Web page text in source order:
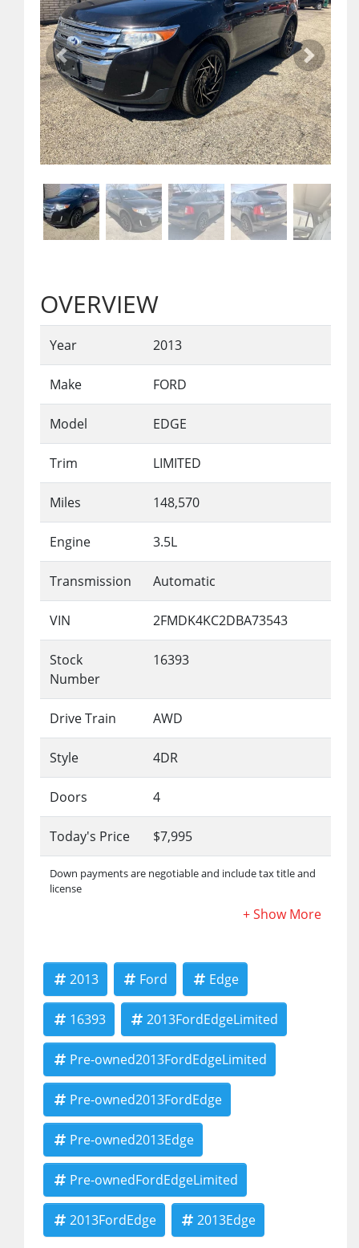
Previous Next
OVERVIEW
Year 2013
Make FORD
Model EDGE
Trim LIMITED
Miles 148,570
Engine 3.5L
Transmission Automatic
VIN 2FMDK4KC2DBA73543
Stock
Number
16393
Drive Train AWD
Style 4DR
Doors 4
Today's Price $7,995
Down payments are negotiable and include tax title and
license
2013 Ford Edge
16393 2013FordEdgeLimited
Pre-owned2013FordEdgeLimited
Pre-owned2013FordEdge
Pre-owned2013Edge
Pre-ownedFordEdgeLimited
2013FordEdge 2013Edge